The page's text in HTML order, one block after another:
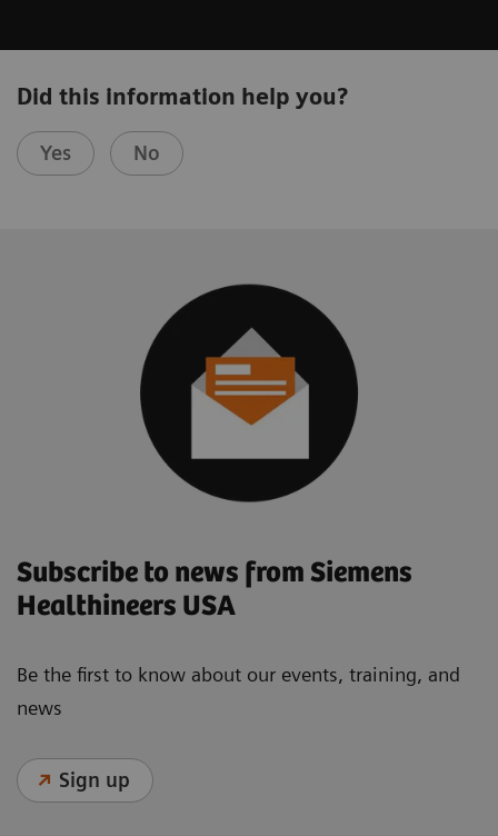
Did this information help you?
Yes No
Subscribe to news from Siemens
Healthineers USA
Be the first to know about our events, training, and
news
Sign up